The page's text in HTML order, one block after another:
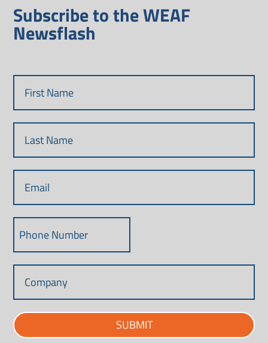
Subscribe to the WEAF
Newsflash
SUBMIT